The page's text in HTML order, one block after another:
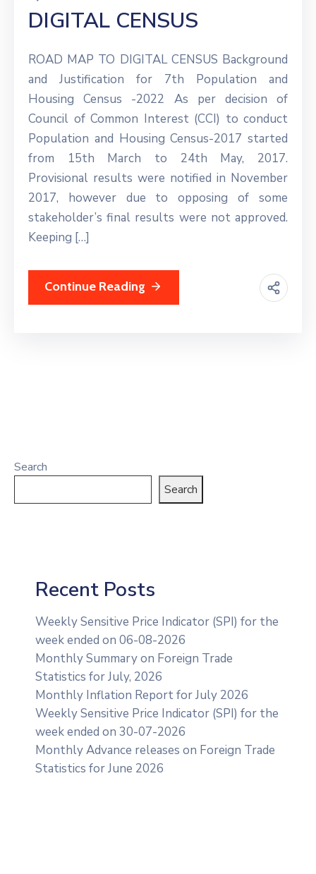
DIGITAL CENSUS
ROAD MAP TO DIGITAL CENSUS Background
and Justification for 7th Population and
Housing Census -2022 As per decision of
Council of Common Interest (CCI) to conduct
Population and Housing Census-2017 started
from 15th March to 24th May, 2017.
Provisional results were notified in November
2017, however due to opposing of some
stakeholder’s final results were not approved.
Keeping […]
Continue Reading
Search
Search
Recent Posts
Weekly Sensitive Price Indicator (SPI) for the
week ended on 06-08-2026
Monthly Summary on Foreign Trade
Statistics for July, 2026
Monthly Inflation Report for July 2026
Weekly Sensitive Price Indicator (SPI) for the
week ended on 30-07-2026
Monthly Advance releases on Foreign Trade
Statistics for June 2026